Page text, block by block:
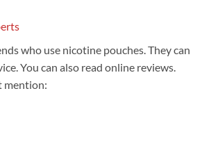
who use nicotine pouches. They can
You can also read online reviews.
mention: